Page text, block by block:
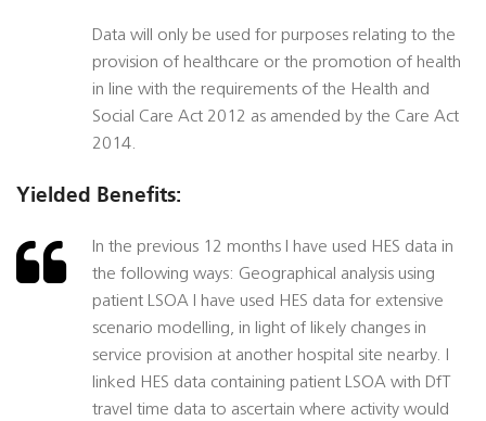
Data will only be used for purposes relating to the
provision of healthcare or the promotion of health
in line with the requirements of the Health and
Social Care Act 2012 as amended by the Care Act
2014.
Yielded Benefits:
In the previous 12 months I have used HES data in
the following ways: Geographical analysis using
patient LSOA I have used HES data for extensive
scenario modelling, in light of likely changes in
service provision at another hospital site nearby. I
linked HES data containing patient LSOA with DfT
travel time data to ascertain where activity would